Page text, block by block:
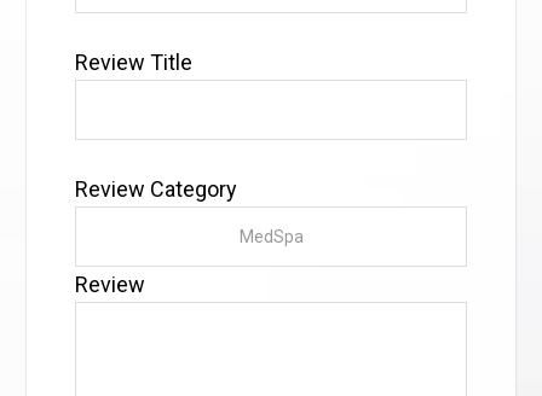
Review Title
Review Category
Review